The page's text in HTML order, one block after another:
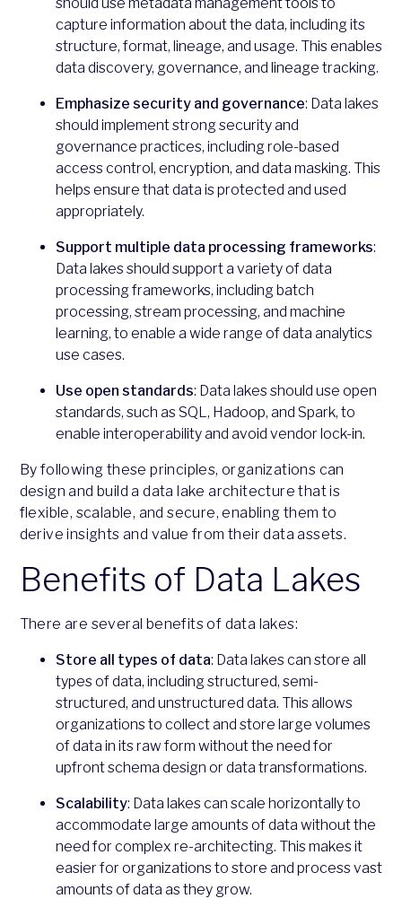
capture information about the data, including its
structure, format, lineage, and usage. This enables
data discovery, governance, and lineage tracking.
Emphasize security and governance: Data lakes
should implement strong security and
governance practices, including role-based
access control, encryption, and data masking. This
helps ensure that data is protected and used
appropriately.
Support multiple data processing frameworks:
Data lakes should support a variety of data
processing frameworks, including batch
processing, stream processing, and machine
learning, to enable a wide range of data analytics
use cases.
Use open standards: Data lakes should use open
standards, such as SQL, Hadoop, and Spark, to
enable interoperability and avoid vendor lock-in.
By following these principles, organizations can
design and build a data lake architecture that is
flexible, scalable, and secure, enabling them to
derive insights and value from their data assets.
Benefits of Data Lakes
There are several benefits of data lakes:
Store all types of data: Data lakes can store all
types of data, including structured, semi-
structured, and unstructured data. This allows
organizations to collect and store large volumes
of data in its raw form without the need for
upfront schema design or data transformations.
Scalability: Data lakes can scale horizontally to
accommodate large amounts of data without the
need for complex re-architecting. This makes it
easier for organizations to store and process vast
amounts of data as they grow.